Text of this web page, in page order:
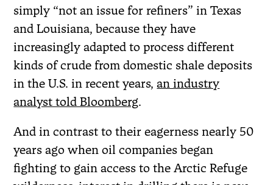
simply “not an issue for refiners” in Texas
and Louisiana, because they have
increasingly adapted to process different
kinds of crude from domestic shale deposits
in the U.S. in recent years,an industry
analyst told Bloomberg.
And in contrast to their eagerness nearly 50
years ago when oil companies began
fighting to gain access to the Arctic Refuge